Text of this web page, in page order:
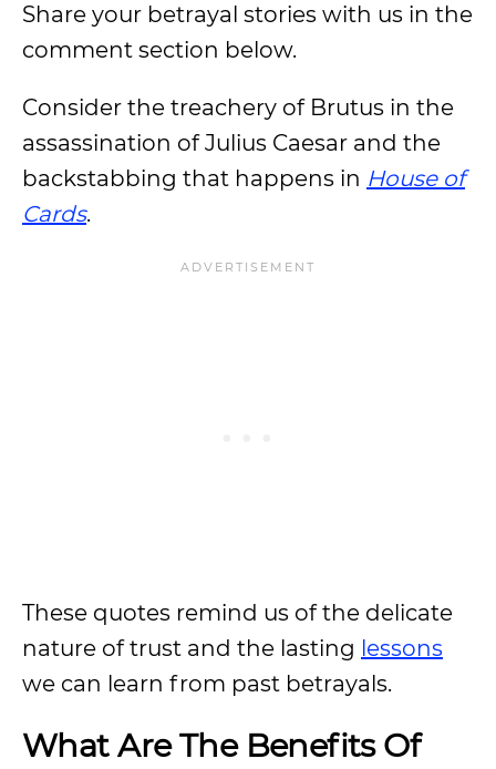
Share your betrayal stories with us in the
comment section below.
Consider the treachery of Brutus in the
assassination of Julius Caesar and the
backstabbing that happens in House of
Cards.
These quotes remind us of the delicate
nature of trust and the lasting lessons
we can learn from past betrayals.
What Are The Benefits Of